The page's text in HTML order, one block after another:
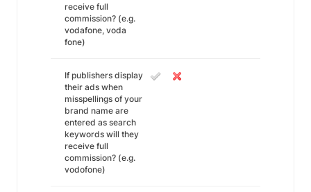
receive full
commission? (e.g.
vodafone, voda
fone)
If publishers display
their ads when
misspellings of your
brand name are
entered as search
keywords will they
receive full
commission? (e.g.
vodofone)